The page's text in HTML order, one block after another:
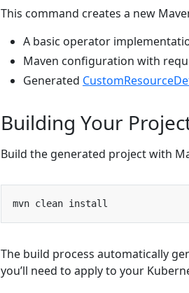
This command creates a new
A basic operator
Maven configuration with
Generated
Building Your
Build the generated project with
The build process automatically
you’ll need to apply to your